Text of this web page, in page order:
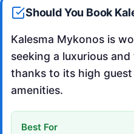
Should You Book
Kalesma Mykonos is
seeking a luxurious
thanks to its high
amenities.
Best For